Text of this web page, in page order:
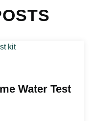
Water Test